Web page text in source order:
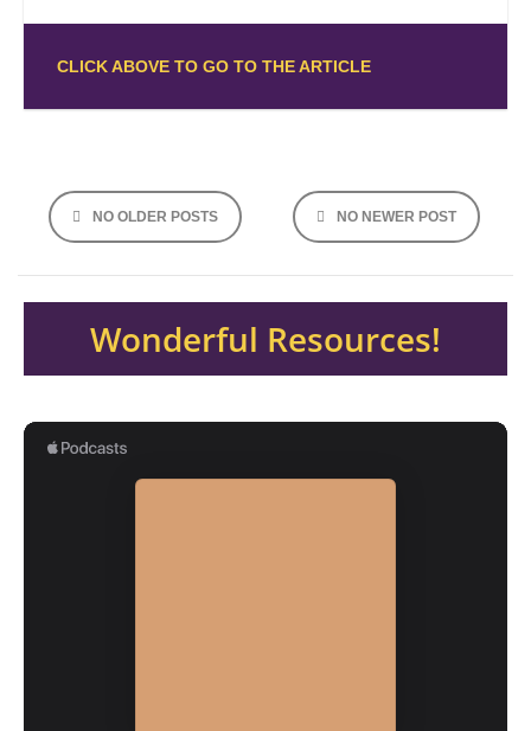
CLICK ABOVE TO GO TO THE ARTICLE
Posts
navigation
NO OLDER POSTS NO NEWER POST
Wonderful Resources!